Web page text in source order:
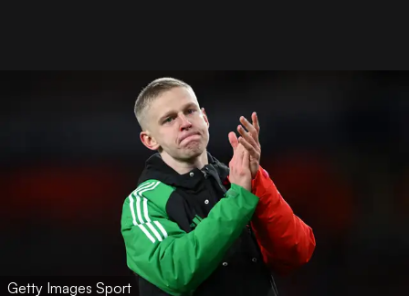
Getty Images Sport